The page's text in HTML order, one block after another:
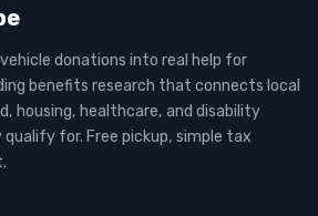
donations into real help for
benefits research that connects local
housing, healthcare, and disability
for. Free pickup, simple tax